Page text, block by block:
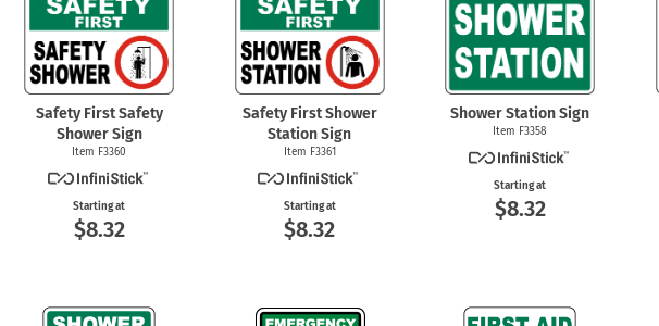
Safety First Safety
Shower Sign
Item F3360
Starting at
$8.32
Safety First Shower
Station Sign
Item F3361
Starting at
$8.32
Shower Station Sign
Item F3358
Starting at
$8.32